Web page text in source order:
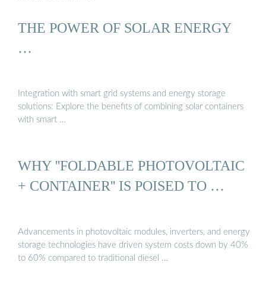
THE POWER OF SOLAR ENERGY
…
Integration with smart grid systems and energy storage
solutions: Explore the benefits of combining solar containers
with smart …
WHY ''FOLDABLE PHOTOVOLTAIC
+ CONTAINER'' IS POISED TO …
Advancements in photovoltaic modules, inverters, and energy
storage technologies have driven system costs down by 40%
to 60% compared to traditional diesel …